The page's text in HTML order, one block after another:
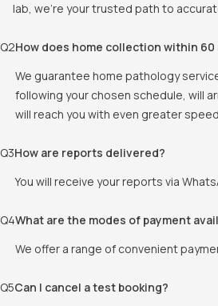
lab, we're your trusted path to
Q2How does home collection within 60
We guarantee home pathology
following your chosen schedule, will
will reach you with even greater
Q3How are reports delivered?
You will receive your reports via
Q4What are the modes of payment
We offer a range of convenient
Q5Can I cancel a test booking?